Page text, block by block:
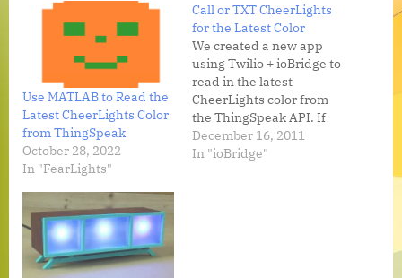
Use MATLAB to Read the
Latest CheerLights Color
from ThingSpeak
October 28, 2022
In "FearLights"
Call or TXT CheerLights
for the Latest Color
We created a new app
using Twilio + ioBridge to
read in the latest
CheerLights color from
the ThingSpeak API. If
you call or TXT the
CheerLights Hotline, our
December 16, 2011
In "ioBridge"